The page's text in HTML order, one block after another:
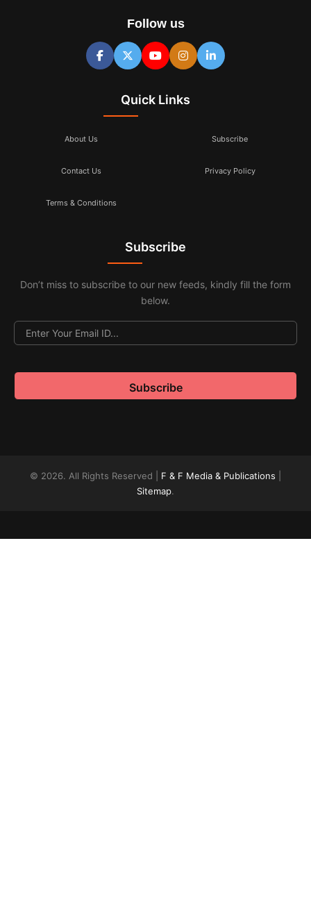
Follow us
Quick Links
About Us Subscribe
Contact Us Privacy Policy
Terms & Conditions
Subscribe
Don’t miss to subscribe to our new feeds, kindly fill the form
below.
© 2026. All Rights Reserved | F & F Media & Publications
Sitemap.